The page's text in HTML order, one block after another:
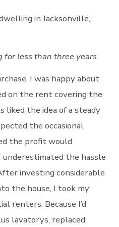
in Jacksonville,
less than three years.
I was happy about
on the rent covering the
liked the idea of a steady
the occasional
the profit would
the hassle
investing considerable
the house, I took my
renters. Because I’d
lavatorys, replaced